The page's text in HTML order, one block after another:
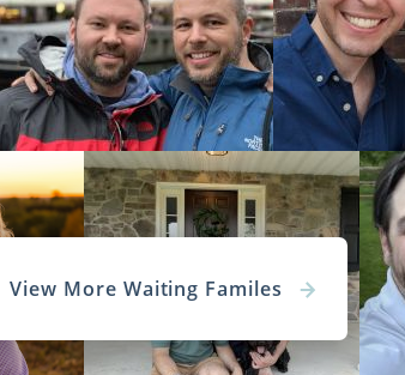
View More Waiting Familes